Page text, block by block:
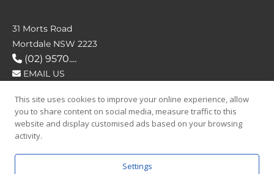
31 Morts Road
Mortdale NSW 2223
(02) 9570....
EMAIL US
FOLLOW US
This site uses cookies to improve your online experience, allow
you to share content on social media, measure traffic to this
website and display customised ads based on your browsing
activity.
Settings